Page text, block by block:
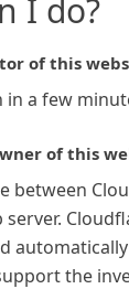
I do?
of this
in a few
of this
between
the